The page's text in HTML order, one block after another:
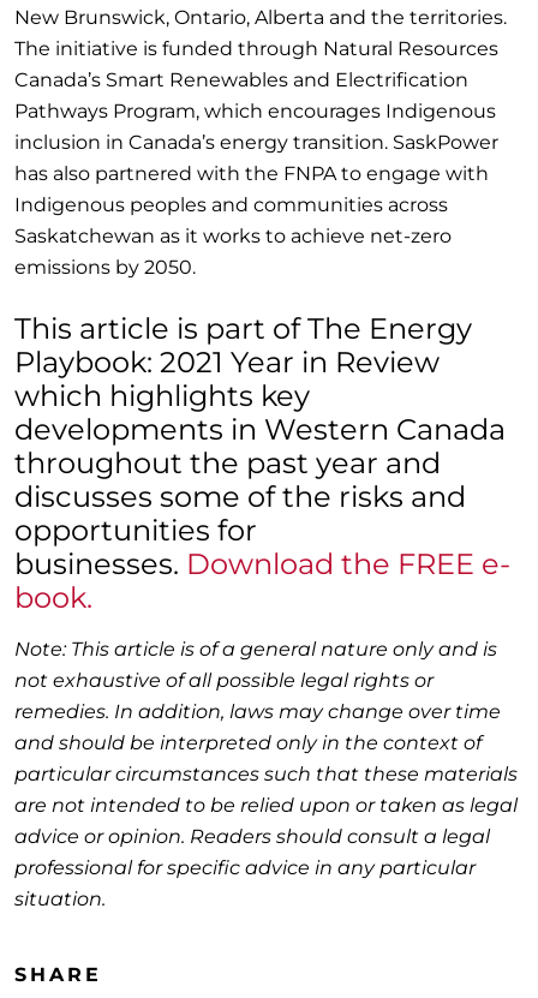
New Brunswick, Ontario, Alberta and the territories.
The initiative is funded through Natural Resources
Canada’s Smart Renewables and Electrification
Pathways Program, which encourages Indigenous
inclusion in Canada’s energy transition. SaskPower
has also partnered with the FNPA to engage with
Indigenous peoples and communities across
Saskatchewan as it works to achieve net-zero
emissions by 2050.
This article is part of The Energy
Playbook: 2021 Year in Review
which highlights key
developments in Western Canada
throughout the past year and
discusses some of the risks and
opportunities for
businesses. Download the FREE e-
book.
Note: This article is of a general nature only and is
not exhaustive of all possible legal rights or
remedies. In addition, laws may change over time
and should be interpreted only in the context of
particular circumstances such that these materials
are not intended to be relied upon or taken as legal
advice or opinion. Readers should consult a legal
professional for specific advice in any particular
situation.
SHARE